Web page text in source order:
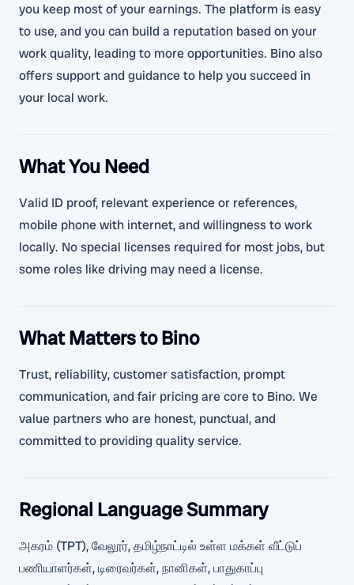
you keep most of your earnings. The platform is easy
to use, and you can build a reputation based on your
work quality, leading to more opportunities. Bino also
offers support and guidance to help you succeed in
your local work.
What You Need
Valid ID proof, relevant experience or references,
mobile phone with internet, and willingness to work
locally. No special licenses required for most jobs, but
some roles like driving may need a license.
What Matters to Bino
Trust, reliability, customer satisfaction, prompt
communication, and fair pricing are core to Bino. We
value partners who are honest, punctual, and
committed to providing quality service.
Regional Language Summary
அகரம் (TPT), வேலூர், தமிழ்நாட்டில் உள்ள மக்கள் வீட்டுப்
பணியாளர்கள், டிரைவர்கள், நானிகள், பாதுகாப்பு